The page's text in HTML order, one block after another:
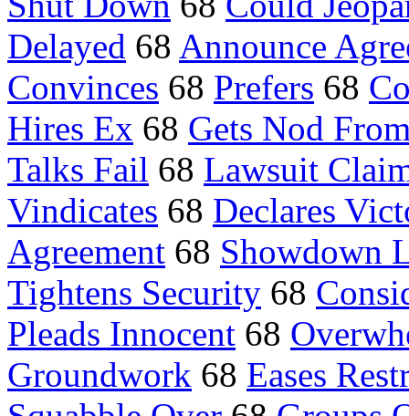
Delayed 68 Announce
Convinces 68 Prefers 68
Hires Ex 68 Gets Nod
Talks Fail 68 Lawsuit
Vindicates 68 Declares
Agreement 68 Showdown
Tightens Security 68
Pleads Innocent 68
Groundwork 68 Eases